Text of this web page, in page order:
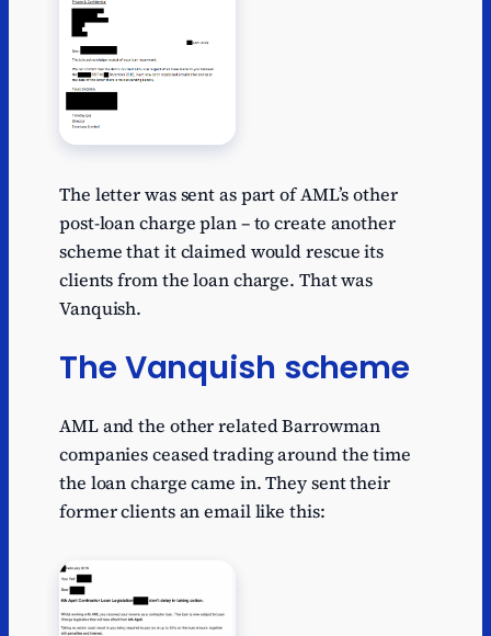
The letter was sent as part of AML’s other
post-loan charge plan – to create another
scheme that it claimed would rescue its
clients from the loan charge. That was
Vanquish.
The Vanquish scheme
AML and the other related Barrowman
companies ceased trading around the time
the loan charge came in. They sent their
former clients an email like this: